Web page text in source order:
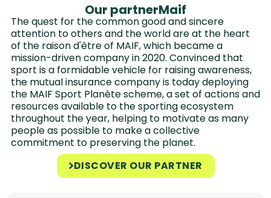
Our partnerMaif
The quest for the common good and sincere
attention to others and the world are at the heart
of the raison d'être of MAIF, which became a
mission-driven company in 2020. Convinced that
sport is a formidable vehicle for raising awareness,
the mutual insurance company is today deploying
the MAIF Sport Planète scheme, a set of actions and
resources available to the sporting ecosystem
throughout the year, helping to motivate as many
people as possible to make a collective
commitment to preserving the planet.
DISCOVER OUR PARTNER